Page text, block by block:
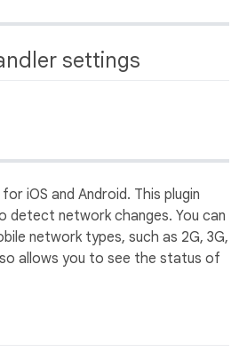
settings
iOS and Android. This plugin
detect network changes. You can
network types, such as 2G, 3G,
allows you to see the status of